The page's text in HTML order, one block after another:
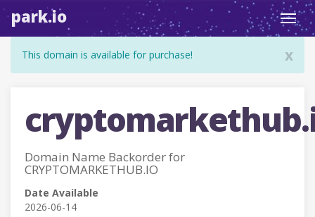
park.io
x
This domain is available for purchase!
Domain Name Backorder for
CRYPTOMARKETHUB.IO
Date Available
2026-06-14